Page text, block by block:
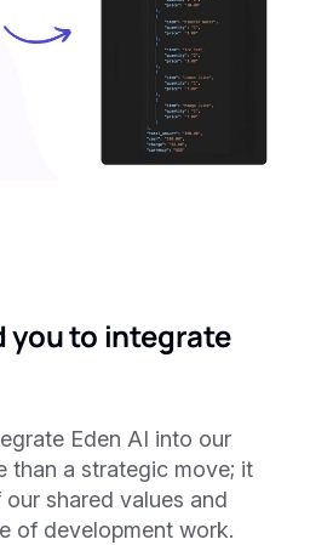
you to integrate
Eden AI into our
than a strategic move; it
shared values and
of development work.